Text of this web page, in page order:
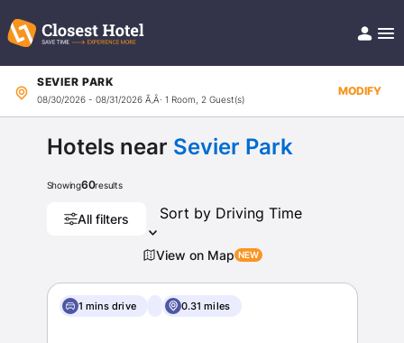
Support
Help/FAQ
Articles
SEVIER PARK
08/30/2026 - 08/31/2026 Ã‚Â· 1 Room, 2 Guest(s)
MODIFY
Hotels near Sevier Park
Showing60results
All filters
View on Map
1 mins drive 0.31 miles